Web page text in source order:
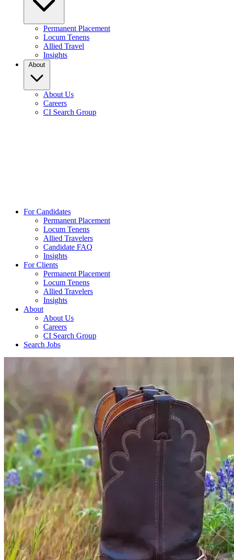
Permanent Placement
Locum Tenens
Allied Travel
Insights
About
About Us
Careers
CI Search Group
For Candidates
Permanent Placement
Locum Tenens
Allied Travelers
Candidate FAQ
Insights
For Clients
Permanent Placement
Locum Tenens
Allied Travelers
Insights
About
About Us
Careers
CI Search Group
Search Jobs